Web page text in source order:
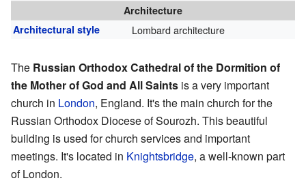
Architecture
Architectural style
Lombard architecture
The Russian Orthodox Cathedral of the Dormition of
the Mother of God and All Saints is a very important
church in London, England. It's the main church for the
Russian Orthodox Diocese of Sourozh. This beautiful
building is used for church services and important
meetings. It's located in Knightsbridge, a well-known part
of London.